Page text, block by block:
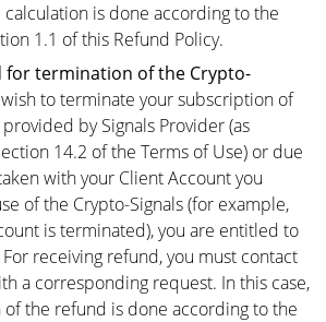
is done according to the
1.1 of this Refund Policy.
for termination of the Crypto-
to terminate your subscription of
by Signals Provider (as
14.2 of the Terms of Use) or due
with your Client Account you
of the Crypto-Signals (for example,
is terminated), you are entitled to
receiving refund, you must contact
a corresponding request. In this case,
the refund is done according to the